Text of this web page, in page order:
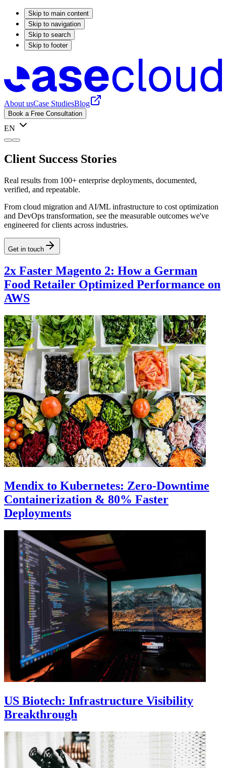
Skip to main content
Skip to navigation
Skip to search
Skip to footer
About usCase StudiesBlog
Book a Free Consultation
EN
Client Success Stories
Real results from 100+ enterprise deployments, documented,
verified, and repeatable.
From cloud migration and AI/ML infrastructure to cost optimization
and DevOps transformation, see the measurable outcomes we've
engineered for clients across industries.
Get in touch
2x Faster Magento 2: How a German
Food Retailer Optimized Performance on
AWS
Mendix to Kubernetes: Zero-Downtime
Containerization & 80% Faster
Deployments
US Biotech: Infrastructure Visibility
Breakthrough